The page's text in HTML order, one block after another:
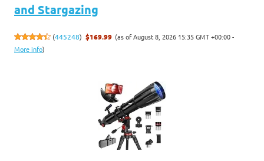
and Stargazing
(445248) $169.99 (as of August 8, 2026 15:35 GMT +00:00 -
More info)